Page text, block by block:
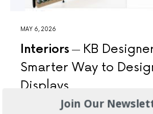
MAY 6, 2026
Interiors
KB
Smarter Way to
Displays
At KingsBottle, we recognise that well-
Join Our